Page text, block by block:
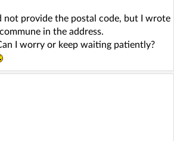
not provide the postal code, but I wrote
in the address.
I worry or keep waiting patiently?